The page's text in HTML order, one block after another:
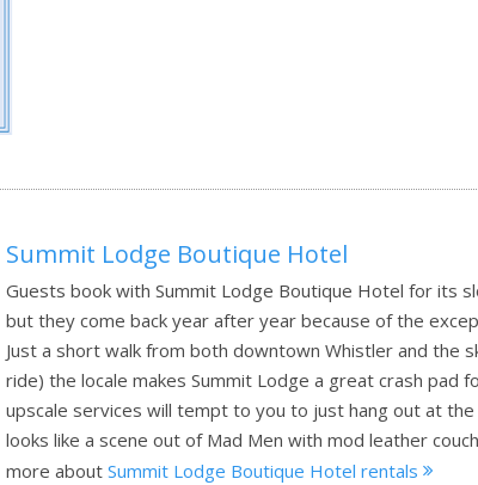
Summit Lodge Boutique Hotel
Guests book with Summit Lodge Boutique Hotel for its
but they come back year after year because of the
Just a short walk from both downtown Whistler and the
ride) the locale makes Summit Lodge a great crash
upscale services will tempt to you to just hang out at
looks like a scene out of Mad Men with mod leather
more about Summit Lodge Boutique Hotel rentals